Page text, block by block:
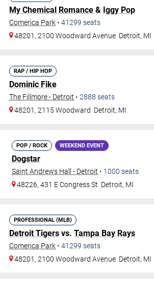
My Chemical Romance & Iggy Pop
Comerica Park • 41299 seats
48201, 2100 Woodward Avenue Detroit, MI
RAP / HIP HOP
Dominic Fike
The Fillmore - Detroit • 2888 seats
48201, 2115 Woodward Detroit, MI
POP / ROCK WEEKEND EVENT
Dogstar
Saint Andrews Hall - Detroit • 1000 seats
48226, 431 E Congress St Detroit, MI
PROFESSIONAL (MLB)
Detroit Tigers vs. Tampa Bay Rays
Comerica Park • 41299 seats
48201, 2100 Woodward Avenue Detroit, MI